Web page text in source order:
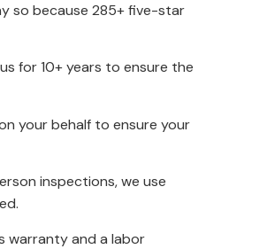
so because 285+ five-star
for 10+ years to ensure the
your behalf to ensure your
inspections, we use
warranty and a labor